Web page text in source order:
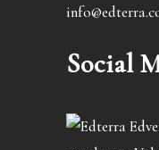
Social